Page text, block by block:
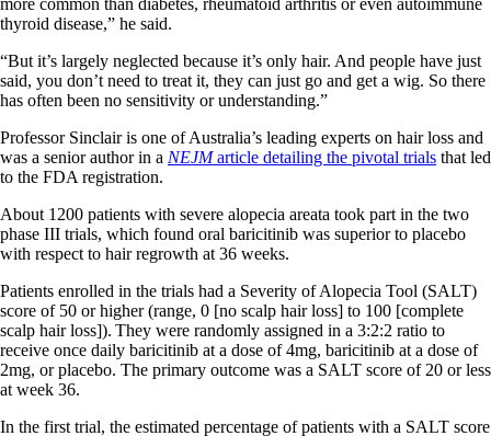
thyroid disease,” he said.
“But it’s largely neglected because it’s only hair. And people have just
said, you don’t need to treat it, they can just go and get a wig. So there
has often been no sensitivity or understanding.”
Professor Sinclair is one of Australia’s leading experts on hair loss and
was a senior author in a NEJMarticle detailing the pivotal trials that led
to the FDA registration.
About 1200 patients with severe alopecia areata took part in the two
phase III trials, which found oral baricitinib was superior to placebo
with respect to hair regrowth at 36 weeks.
Patients enrolled in the trials had a Severity of Alopecia Tool (SALT)
score of 50 or higher (range, 0 [no scalp hair loss] to 100 [complete
scalp hair loss]). They were randomly assigned in a 3:2:2 ratio to
receive once daily baricitinib at a dose of 4mg, baricitinib at a dose of
2mg, or placebo. The primary outcome was a SALT score of 20 or less
at week 36.
In the first trial, the estimated percentage of patients with a SALT score